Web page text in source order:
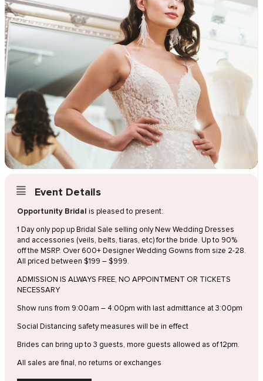
Event Details
Opportunity Bridal is pleased to present:
1 Day only pop up Bridal Sale selling only New Wedding Dresses
and accessories (veils, belts, tiaras, etc) for the bride. Up to 90%
off the MSRP. Over 600+ Designer Wedding Gowns from size 2-28.
All priced between $199 – $999.
ADMISSION IS ALWAYS FREE, NO APPOINTMENT OR TICKETS
NECESSARY
Show runs from 9:00am – 4:00pm with last admittance at 3:00pm
Social Distancing safety measures will be in effect
Brides can bring up to 3 guests, more guests allowed as of 12pm.
All sales are final, no returns or exchanges